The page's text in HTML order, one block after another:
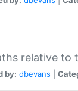
relative to
by: dbevans